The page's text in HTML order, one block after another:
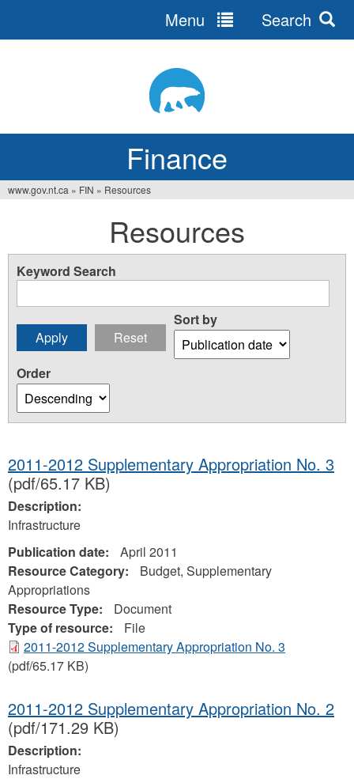
Finance
Menu Search
here
www.gov.nt.ca » FIN » Resources
Resources
Keyword Search
Sort by
Order
2011-2012 Supplementary Appropriation No. 3
(pdf/65.17 KB)
Description:
Infrastructure
Publication date:
April 2011
Resource Category:
Budget, Supplementary
Appropriations
Resource Type:
Document
Type of resource:
File
2011-2012 Supplementary Appropriation No. 3
(pdf/65.17 KB)
2011-2012 Supplementary Appropriation No. 2
(pdf/171.29 KB)
Description:
Infrastructure